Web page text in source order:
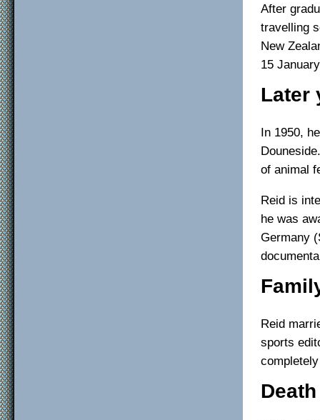
After
travelling
New
15
Later
In 1950,
of animal
Reid is
he was
Germany
Reid
sports
Death